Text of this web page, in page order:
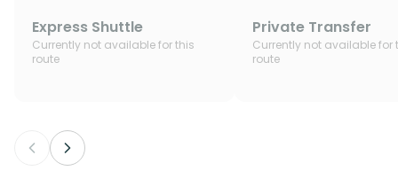
Express Shuttle
Currently not available for this
route
Private Transfer
Currently not available for
route